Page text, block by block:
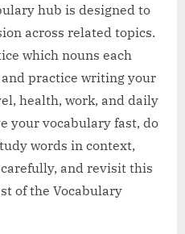
hub is designed to
across related topics.
which nouns each
practice writing your
health, work, and daily
your vocabulary fast, do
words in context,
and revisit this
of the Vocabulary